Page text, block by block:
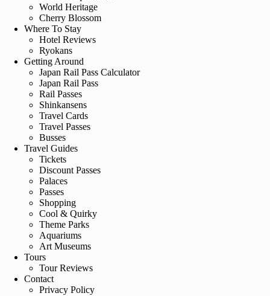
World Heritage
Cherry Blossom
Where To Stay
Hotel Reviews
Ryokans
Getting Around
Japan Rail Pass Calculator
Japan Rail Pass
Rail Passes
Shinkansens
Travel Cards
Travel Passes
Busses
Travel Guides
Tickets
Discount Passes
Palaces
Passes
Shopping
Cool & Quirky
Theme Parks
Aquariums
Art Museums
Tours
Tour Reviews
Contact
Privacy Policy